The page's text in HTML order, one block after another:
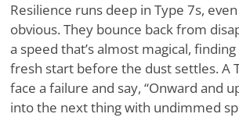
Resilience runs deep in Type 7s,
obvious. They bounce back from
a speed that’s almost magical,
fresh start before the dust settles. A
face a failure and say, “Onward and
into the next thing with undimmed